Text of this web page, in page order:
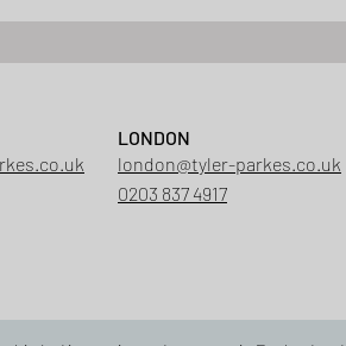
LONDON
london@tyler-parkes.co.uk
0203 837 4917